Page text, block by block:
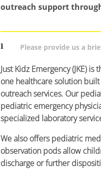
outreach support
1 Please provide us a
Just Kidz Emergency (JKE)
one healthcare solution
outreach services. Our
pediatric emergency
specialized laboratory
We also offers pediatric
observation pods allow
discharge or further